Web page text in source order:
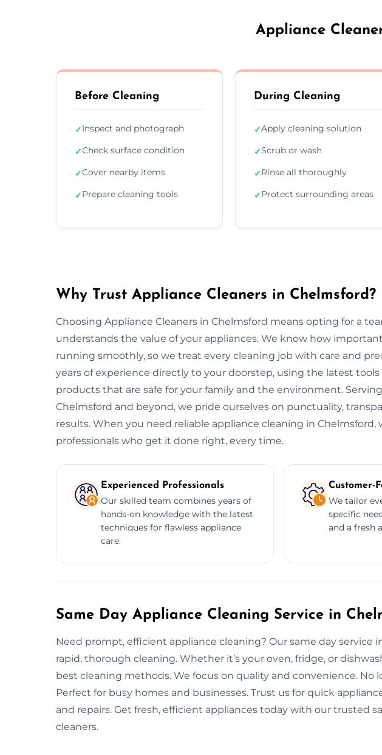
Appliance
Before Cleaning
✓Inspect and photograph
✓Check surface condition
✓Cover nearby items
✓Prepare cleaning tools
During Cleaning
✓Apply cleaning solution
✓Scrub or wash
✓Rinse all thoroughly
✓Protect surrounding areas
Why Trust Appliance Cleaners in Chelmsford?
Choosing Appliance Cleaners in Chelmsford means opting for a
understands the value of your appliances. We know how
running smoothly, so we treat every cleaning job with care and
years of experience directly to your doorstep, using the latest
products that are safe for your family and the environment.
Chelmsford and beyond, we pride ourselves on punctuality,
results. When you need reliable appliance cleaning in Chelmsford,
professionals who get it done right, every time.
Experienced Professionals
Our skilled team combines years of
hands-on knowledge with the latest
techniques for flawless appliance
care.
Customer-
We tailor
specific
and a fresh
Same Day Appliance Cleaning Service in
Need prompt, efficient appliance cleaning? Our same day service
rapid, thorough cleaning. Whether it’s your oven, fridge, or
best cleaning methods. We focus on quality and convenience. No
Perfect for busy homes and businesses. Trust us for quick
and repairs. Get fresh, efficient appliances today with our trusted
cleaners.